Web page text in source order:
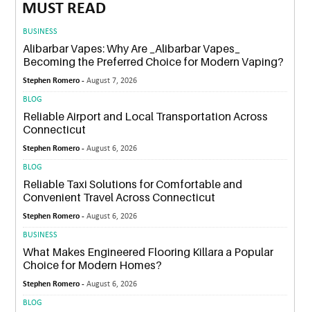
MUST READ
BUSINESS
Alibarbar Vapes: Why Are _Alibarbar Vapes_
Becoming the Preferred Choice for Modern Vaping?
Stephen Romero -August 7, 2026
BLOG
Reliable Airport and Local Transportation Across
Connecticut
Stephen Romero -August 6, 2026
BLOG
Reliable Taxi Solutions for Comfortable and
Convenient Travel Across Connecticut
Stephen Romero -August 6, 2026
BUSINESS
What Makes Engineered Flooring Killara a Popular
Choice for Modern Homes?
Stephen Romero -August 6, 2026
BLOG